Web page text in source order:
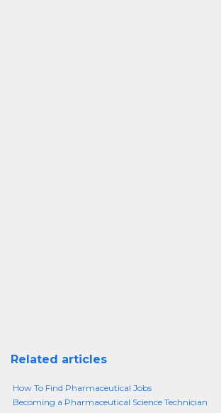
Related articles
How To Find Pharmaceutical Jobs
Becoming a Pharmaceutical Science Technician